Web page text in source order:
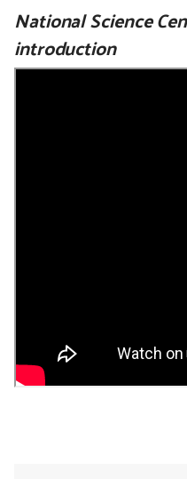
National Science
introduction